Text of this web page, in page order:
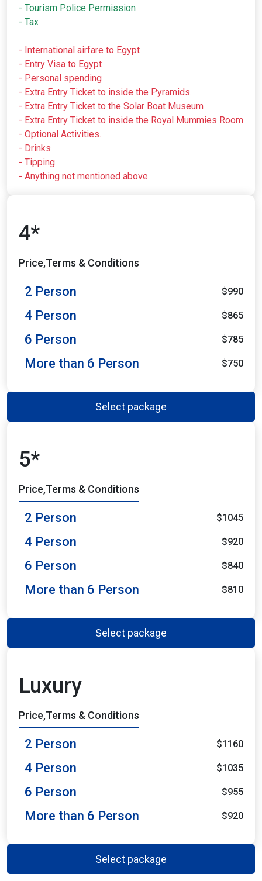
- Tourism Police Permission
- Tax
- International airfare to Egypt
- Entry Visa to Egypt
- Personal spending
- Extra Entry Ticket to inside the Pyramids.
- Extra Entry Ticket to the Solar Boat Museum
- Extra Entry Ticket to inside the Royal Mummies Room
- Optional Activities.
- Drinks
- Tipping.
- Anything not mentioned above.
4*
Price,Terms & Conditions
2 Person $990
4 Person $865
6 Person $785
More than 6 Person $750
Select package
5*
Price,Terms & Conditions
2 Person $1045
4 Person $920
6 Person $840
More than 6 Person $810
Select package
Luxury
Price,Terms & Conditions
2 Person $1160
4 Person $1035
6 Person $955
More than 6 Person $920
Select package